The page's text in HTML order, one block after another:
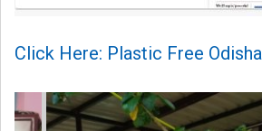
Click Here: Plastic Free Odisha